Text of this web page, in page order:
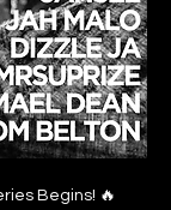
Begins! 🔥